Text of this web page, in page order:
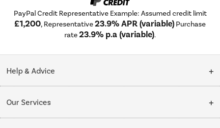
PayPal Credit Representative Example: Assumed credit limit
£1,200, Representative23.9% APR (variable) Purchase
rate23.9% p.a (variable).
Help & Advice
Collection Points
Our Services